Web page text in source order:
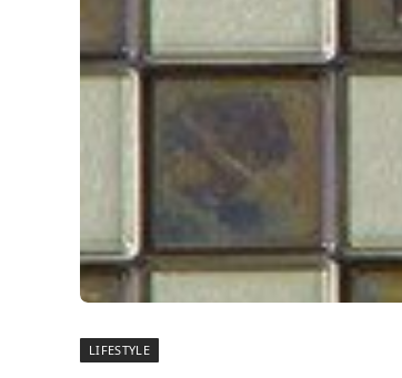
LIFESTYLE